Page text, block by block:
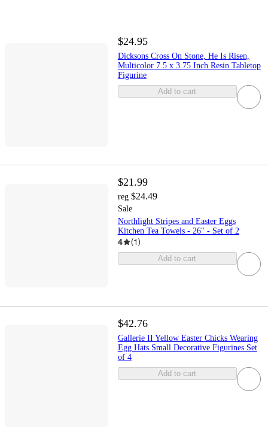
$24.95
Dicksons Cross On Stone, He Is Risen,
Multicolor 7.5 x 3.75 Inch Resin Tabletop
Figurine
Add to cart
$21.99
reg $24.49
Sale
Northlight Stripes and Easter Eggs
Kitchen Tea Towels - 26" - Set of 2
4 (1)
Add to cart
$42.76
Gallerie II Yellow Easter Chicks Wearing
Egg Hats Small Decorative Figurines Set
of 4
Add to cart